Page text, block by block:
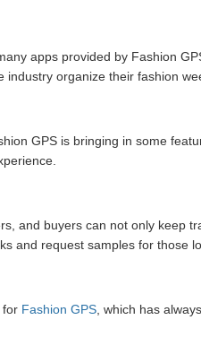
apps provided by Fashion
industry organize their fashion
GPS is bringing in some
and buyers can not only keep
and request samples for those
for Fashion GPS , which has